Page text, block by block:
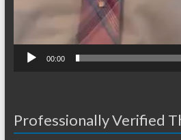
00:00
Professionally Verified